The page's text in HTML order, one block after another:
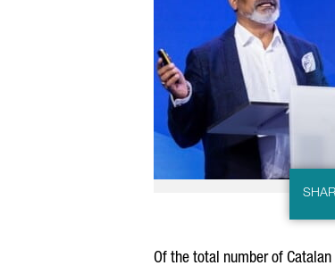
Of the total number of